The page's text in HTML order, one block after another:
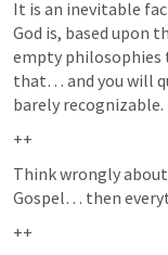
It is an inevitable
God is, based upon
empty philosophies
that… and you will
barely recognizable.
++
Think wrongly
Gospel… then
++